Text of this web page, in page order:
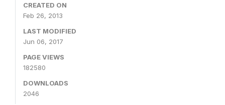
CREATED ON
Feb 26, 2013
LAST MODIFIED
Jun 06, 2017
PAGE VIEWS
182580
DOWNLOADS
2046